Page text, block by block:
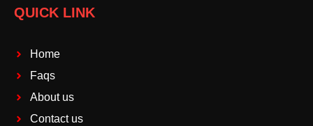
QUICK LINK
Home
Faqs
About us
Contact us